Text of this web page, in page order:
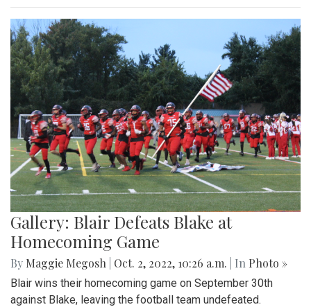
Gallery: Blair Defeats Blake at
Homecoming Game
By Maggie Megosh Oct. 2, 2022, 10:26 a.m. | In Photo »
Blair wins their homecoming game on September 30th
against Blake, leaving the football team undefeated.